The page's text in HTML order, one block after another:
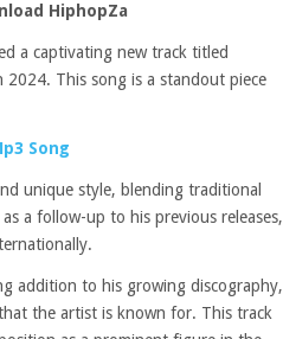
HiphopZa
a captivating new track titled
This song is a standout piece
Song
unique style, blending traditional
a follow-up to his previous releases,
addition to his growing discography,
the artist is known for. This track